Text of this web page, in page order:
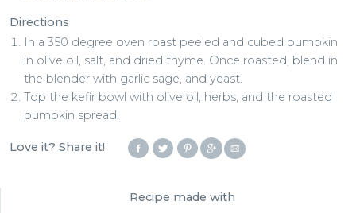
Directions
In a 350 degree oven roast peeled and cubed pumpkin
in olive oil, salt, and dried thyme. Once roasted, blend in
the blender with garlic sage, and yeast.
Top the kefir bowl with olive oil, herbs, and the roasted
pumpkin spread.
Love it? Share it!
Recipe made with